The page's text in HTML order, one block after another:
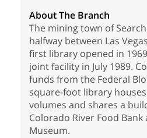
About The Branch
The mining town of
halfway between Las
first library opened in
joint facility in July 1989.
funds from the Federal
square-foot library
volumes and shares a
Colorado River Food
Museum.